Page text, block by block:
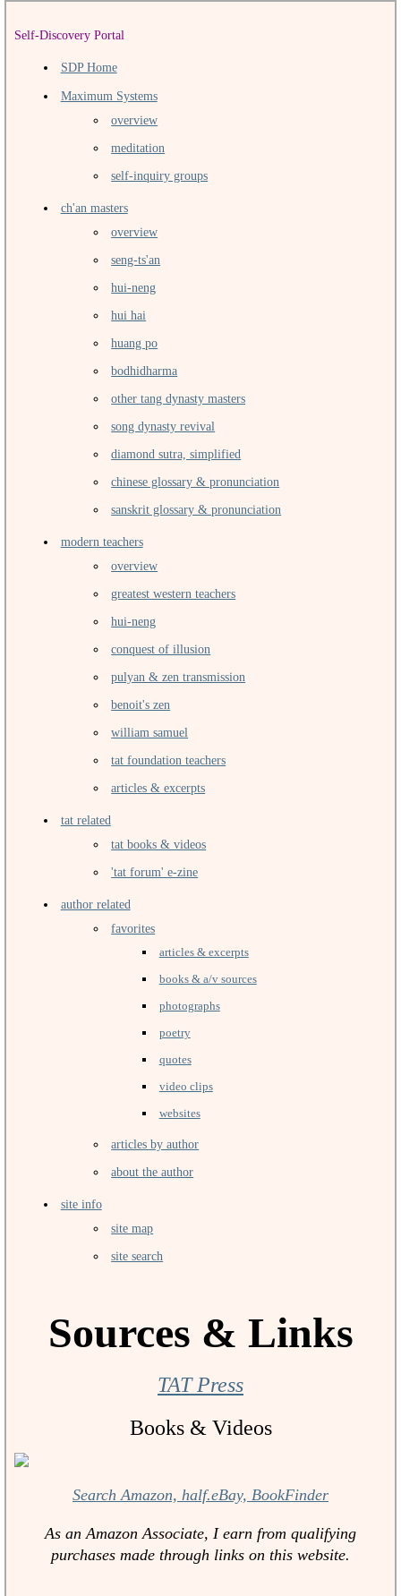
Self-Discovery Portal
SDP Home
Maximum Systems
overview
meditation
self-inquiry groups
ch'an masters
overview
seng-ts'an
hui-neng
hui hai
huang po
bodhidharma
other tang dynasty masters
song dynasty revival
diamond sutra, simplified
chinese glossary & pronunciation
sanskrit glossary & pronunciation
modern teachers
overview
greatest western teachers
hui-neng
conquest of illusion
pulyan & zen transmission
benoit's zen
william samuel
tat foundation teachers
articles & excerpts
tat related
tat books & videos
'tat forum' e-zine
author related
favorites
articles & excerpts
books & a/v sources
photographs
poetry
quotes
video clips
websites
articles by author
about the author
site info
site map
site search
Sources & Links
TAT Press
Books & Videos
Search Amazon, half.eBay, BookFinder
As an Amazon Associate, I earn from qualifying
purchases made through links on this website.